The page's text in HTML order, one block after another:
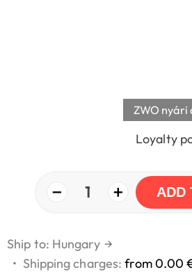
ZWO nyári
Loyalty
− 1 + ADD
Ship to: Hungary →
• Shipping charges:from 0.00